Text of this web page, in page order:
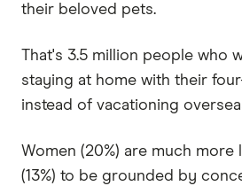
their beloved pets.
That's 3.5 million people who
staying at home with their
instead of vacationing
Women (20%) are much more
(13%) to be grounded by